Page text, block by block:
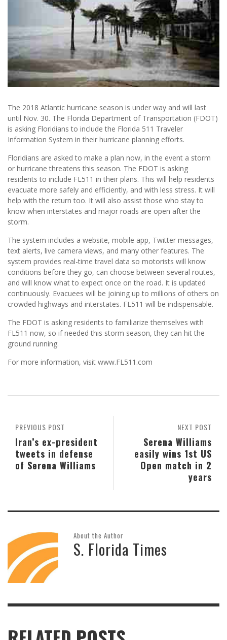
The 2018 Atlantic hurricane season is under way and will last
until Nov. 30. The Florida Department of Transportation (FDOT)
is asking Floridians to include the Florida 511 Traveler
Information System in their hurricane planning efforts.
Floridians are asked to make a plan now, in the event a storm
or hurricane threatens this season. The FDOT is asking
residents to include FL511 in their plans. This will help residents
evacuate more safely and efficiently, and with less stress. It will
help with the return too. It will also assist those who stay to
know when interstates and major roads are open after the
storm.
The system includes a website, mobile app, Twitter messages,
text alerts, live camera views, and many other features. The
system provides real-time travel data so motorists will know
conditions before they go, can choose between several routes,
and will know what to expect once on the road. It is updated
continuously. Evacuees will be joining up to millions of others on
crowded highways and interstates. FL511 will be indispensable.
The FDOT is asking residents to familiarize themselves with
FL511 now, so if needed this storm season, they can hit the
ground running.
For more information, visit www.FL511.com
NEXT POST
Serena Williams
easily wins 1st US
Open match in 2
years
PREVIOUS POST
Iran’s ex-president
tweets in defense
of Serena Williams
About the Author
S. Florida Times